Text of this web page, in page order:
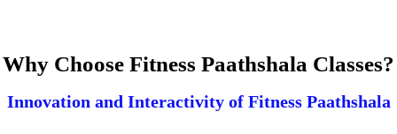
Why Choose Fitness Paathshala Classes?
Innovation and Interactivity of Fitness Paathshala